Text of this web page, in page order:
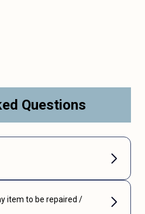
Questions
item to be repaired /